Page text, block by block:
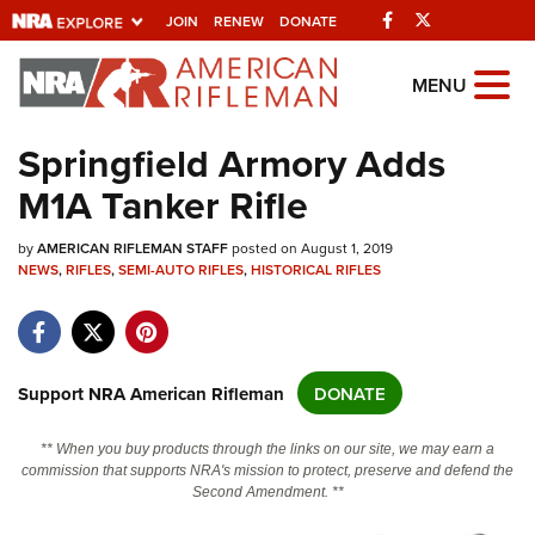
JOIN RENEW DONATE Facebook
Explore The NRA
Universe Of Websites
Quick Links
NRA.ORG
NRA Near You
NRA Online Training
MENU
Springfield Armory Adds
M1A Tanker Rifle
byAMERICAN RIFLEMAN STAFFposted on August 1, 2019
NEWS,RIFLES,SEMI-AUTO RIFLES,HISTORICAL RIFLES
Support NRA American Rifleman DONATE
** When you buy products through the links on our site, we may earn a
commission that supports NRA's mission to protect, preserve and defend the
Second Amendment. **